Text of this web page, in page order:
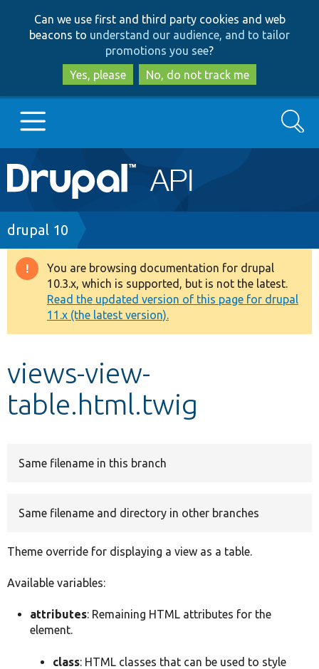
to
main
content
to
search
Can we use first and third party cookies and web
beacons to understand our audience, and to tailor
promotions you see?
Yes, please
No, do not track me
Main
navigation
Go to Drupal.org
Drupal 7
Drupal 8+
Other projects
Develop for Drupal
Search
Breadcrumb
drupal 10
Warning
message
You are browsing documentation for drupal
10.3.x, which is supported, but is not the latest.
Read the updated version of this page for drupal
11.x (the latest version).
views-view-
table.html.twig
Same filename in this branch
Same filename and directory in other branches
Theme override for displaying a view as a table.
Available variables:
attributes: Remaining HTML attributes for the
element.
class: HTML classes that can be used to style